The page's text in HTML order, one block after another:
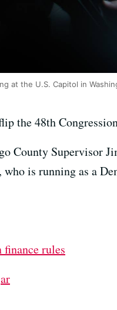
at the U.S. Capitol in
the 48th
County Supervisor
is running as a
rules